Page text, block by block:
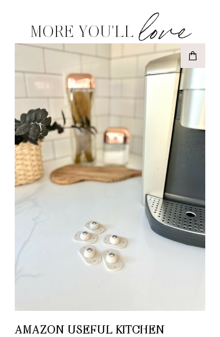
MORE YOU'LL love
AMAZON USEFUL KITCHEN